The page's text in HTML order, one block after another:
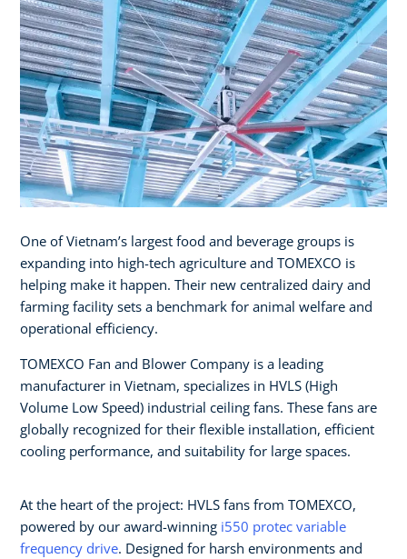
One of Vietnam’s largest food and beverage groups is
expanding into high-tech agriculture and TOMEXCO is
helping make it happen. Their new centralized dairy and
farming facility sets a benchmark for animal welfare and
operational efficiency.
TOMEXCO Fan and Blower Company is a leading
manufacturer in Vietnam, specializes in HVLS (High
Volume Low Speed) industrial ceiling fans. These fans are
globally recognized for their flexible installation, efficient
cooling performance, and suitability for large spaces.
At the heart of the project: HVLS fans from TOMEXCO,
powered by our award-winning i550 protec variable
frequency drive. Designed for harsh environments and